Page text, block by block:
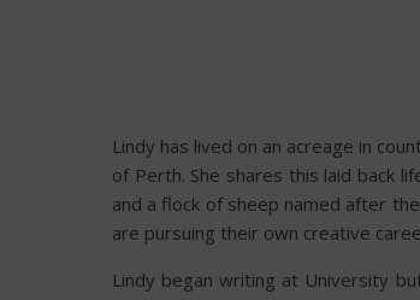
Lindy has lived on an acreage in
of Perth. She shares this laid back
and a flock of sheep named after
are pursuing their own creative
Lindy began writing at University